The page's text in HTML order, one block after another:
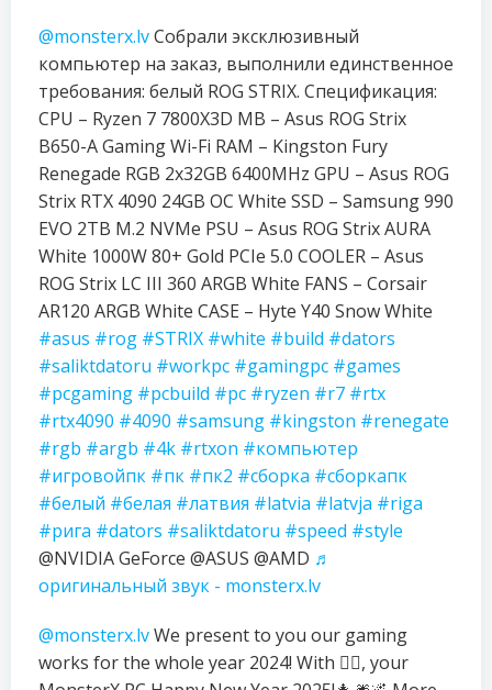
@monsterx.lvСобрали эксклюзивный
компьютер на заказ, выполнили единственное
требования: белый ROG STRIX. Спецификация:
CPU – Ryzen 7 7800X3D MB – Asus ROG Strix
B650-A Gaming Wi-Fi RAM – Kingston Fury
Renegade RGB 2x32GB 6400MHz GPU – Asus ROG
Strix RTX 4090 24GB OC White SSD – Samsung 990
EVO 2TB M.2 NVMe PSU – Asus ROG Strix AURA
White 1000W 80+ Gold PCIe 5.0 COOLER – Asus
ROG Strix LC III 360 ARGB White FANS – Corsair
AR120 ARGB White CASE – Hyte Y40 Snow White
#asus #rog #STRIX #white #build #dators
#saliktdatoru #workpc #gamingpc #games
#pcgaming #pcbuild #pc #ryzen #r7 #rtx
#rtx4090 #4090 #samsung #kingston #renegate
#rgb #argb #4k #rtxon #компьютер
#игровойпк #пк #пк2 #сборка #сборкапк
#белый #белая #латвия #latvia #latvja #riga
#рига #dators #saliktdatoru #speed #style
@NVIDIA GeForce @ASUS @AMD ♬
оригинальный звук - monsterx.lv
@monsterx.lvWe present to you our gaming
works for the whole year 2024! With ❤️‍🔥, your